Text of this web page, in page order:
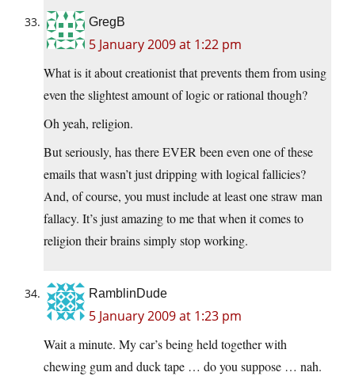
GregB
5 January 2009 at 1:22 pm
What is it about creationist that prevents them from using
even the slightest amount of logic or rational though?
Oh yeah, religion.
But seriously, has there EVER been even one of these
emails that wasn’t just dripping with logical fallicies?
And, of course, you must include at least one straw man
fallacy. It’s just amazing to me that when it comes to
religion their brains simply stop working.
RamblinDude
5 January 2009 at 1:23 pm
Wait a minute. My car’s being held together with
chewing gum and duck tape … do you suppose … nah.